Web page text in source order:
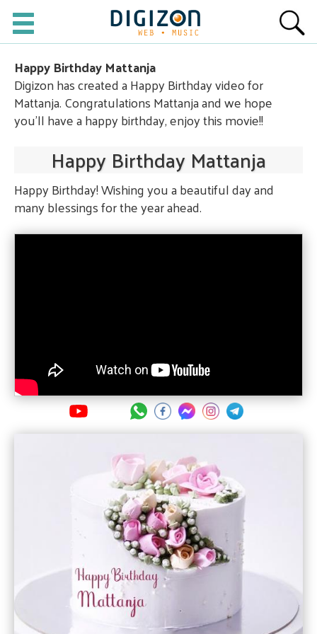
Happy Birthday Mattanja
Digizon has created a Happy Birthday video for
Mattanja. Congratulations Mattanja and we hope
you'll have a happy birthday, enjoy this movie!!
Happy Birthday Mattanja
Happy Birthday! Wishing you a beautiful day and
many blessings for the year ahead.